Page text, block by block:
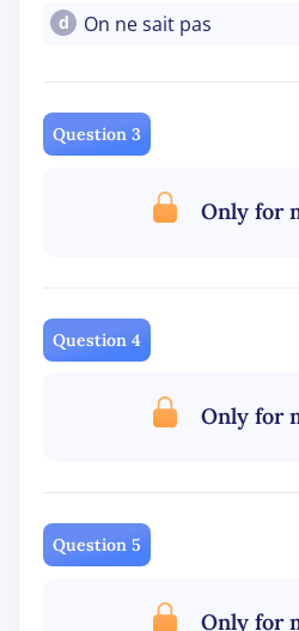
d On ne sait pas
Question 3
Only for
Question 4
Only for
Question 5
Only for